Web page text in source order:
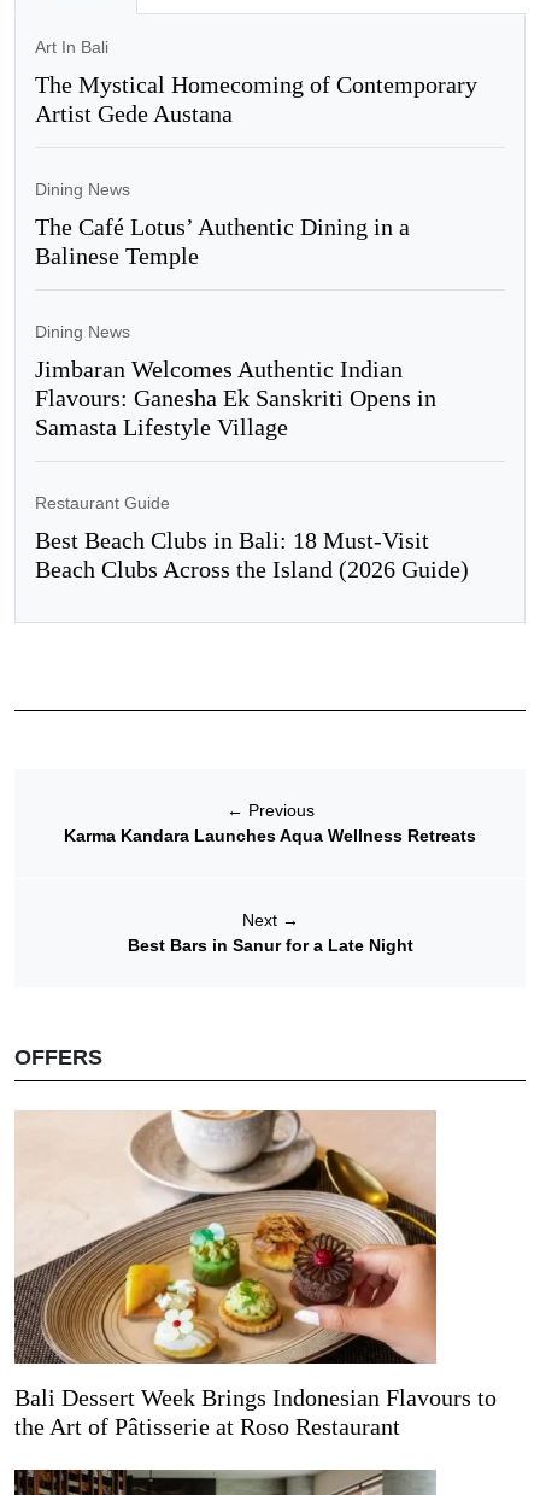
Art In Bali
The Mystical Homecoming of Contemporary
Artist Gede Austana
Dining News
The Café Lotus’ Authentic Dining in a
Balinese Temple
Dining News
Jimbaran Welcomes Authentic Indian
Flavours: Ganesha Ek Sanskriti Opens in
Samasta Lifestyle Village
Restaurant Guide
Best Beach Clubs in Bali: 18 Must-Visit
Beach Clubs Across the Island (2026 Guide)
← Previous
Karma Kandara Launches Aqua Wellness Retreats
Next →
Best Bars in Sanur for a Late Night
OFFERS
Bali Dessert Week Brings Indonesian Flavours to
the Art of Pâtisserie at Roso Restaurant